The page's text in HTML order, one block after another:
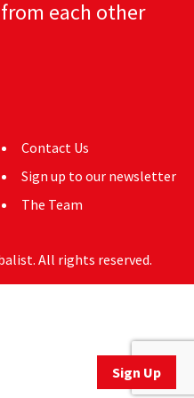
Sign Up
each other
Contact Us
Sign up to our newsletter
The Team
All rights reserved.